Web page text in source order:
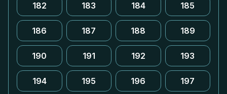
182 183 184 185
186 187 188 189
190 191 192 193
194 195 196 197